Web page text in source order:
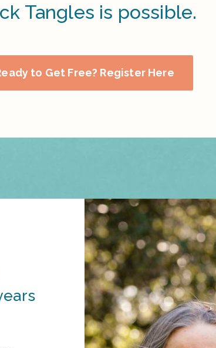
Tangles is possible.
to Get Free? Register Here